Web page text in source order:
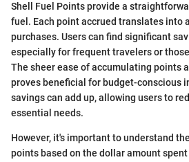
Shell Fuel Points provide a
fuel. Each point accrued translates into
purchases. Users can find significant
especially for frequent travelers or
The sheer ease of accumulating points
proves beneficial for budget-conscious
savings can add up, allowing users to
essential needs.
However, it's important to understand
points based on the dollar amount